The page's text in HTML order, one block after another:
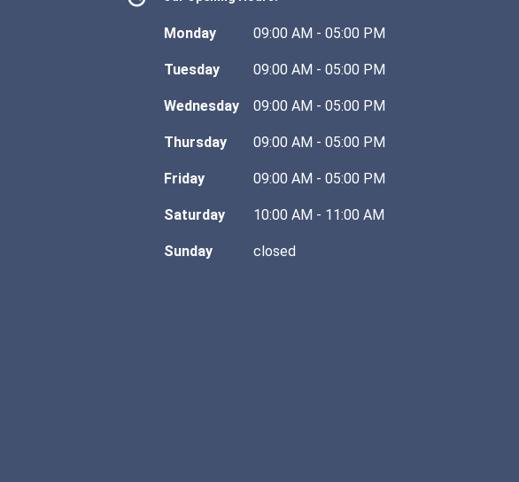
Monday 09:00 AM - 05:00 PM
Tuesday 09:00 AM - 05:00 PM
Wednesday 09:00 AM - 05:00 PM
Thursday 09:00 AM - 05:00 PM
Friday 09:00 AM - 05:00 PM
Saturday 10:00 AM - 11:00 AM
Sunday closed